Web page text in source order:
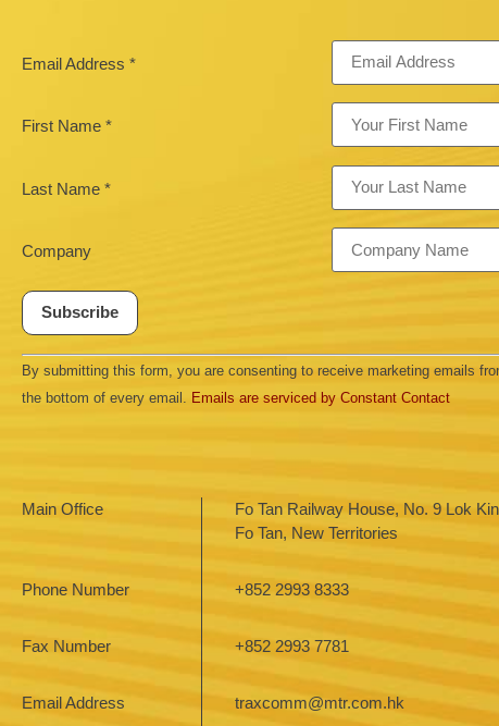
Email Address *
First Name *
Last Name *
Company
Constant
Contact
Use.
By submitting this form, you are consenting to receive marketing emails
the bottom of every email. Emails are serviced by Constant Contact
Main Office
Fo Tan Railway House, No. 9 Lok
Fo Tan, New Territories
Phone Number +852 2993 8333
Fax Number +852 2993 7781
Email Address traxcomm@mtr.com.hk